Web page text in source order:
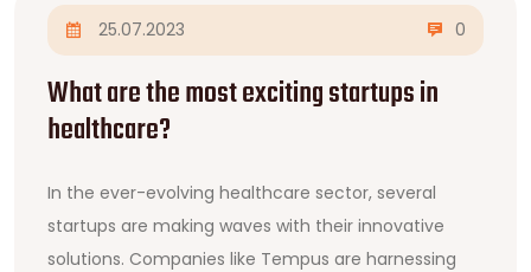
25.07.2023 0
What are the most exciting startups in
healthcare?
In the ever-evolving healthcare sector, several
startups are making waves with their innovative
solutions. Companies like Tempus are harnessing